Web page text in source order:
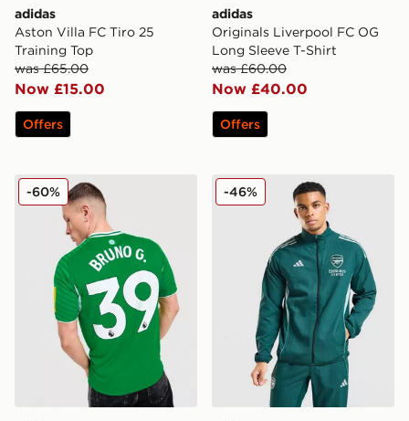
adidas
Aston Villa FC Tiro 25
Training Top
was £65.00
Now £15.00
Offers
adidas
Originals Liverpool FC OG
Long Sleeve T-Shirt
was £60.00
Now £40.00
Offers
adidas Newcastle United FC 2025/26 Bruno G #39
-60% adidas Arsenal FC
-46%